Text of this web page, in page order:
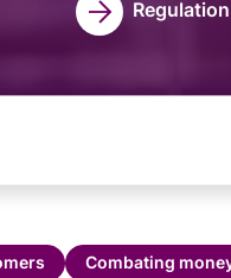
Regulation
Combating